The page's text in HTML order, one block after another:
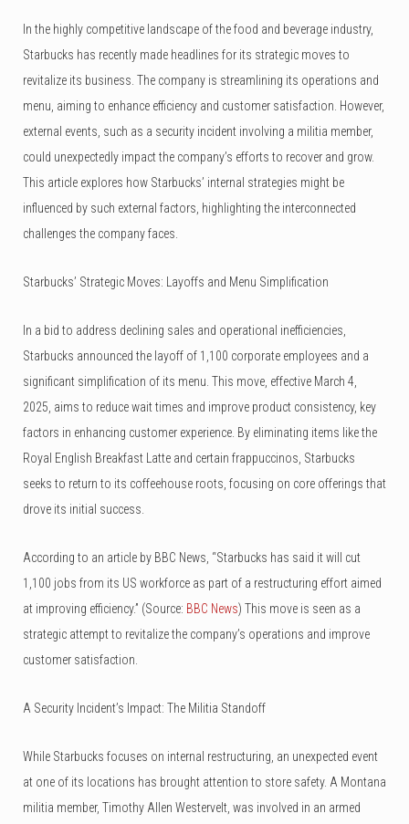
In the highly competitive landscape of the food and beverage industry,
Starbucks has recently made headlines for its strategic moves to
revitalize its business. The company is streamlining its operations and
menu, aiming to enhance efficiency and customer satisfaction. However,
external events, such as a security incident involving a militia member,
could unexpectedly impact the company’s efforts to recover and grow.
This article explores how Starbucks’ internal strategies might be
influenced by such external factors, highlighting the interconnected
challenges the company faces.
Starbucks’ Strategic Moves: Layoffs and Menu Simplification
In a bid to address declining sales and operational inefficiencies,
Starbucks announced the layoff of 1,100 corporate employees and a
significant simplification of its menu. This move, effective March 4,
2025, aims to reduce wait times and improve product consistency, key
factors in enhancing customer experience. By eliminating items like the
Royal English Breakfast Latte and certain frappuccinos, Starbucks
seeks to return to its coffeehouse roots, focusing on core offerings that
drove its initial success.
According to an article by BBC News, “Starbucks has said it will cut
1,100 jobs from its US workforce as part of a restructuring effort aimed
at improving efficiency.” (Source: BBC News) This move is seen as a
strategic attempt to revitalize the company’s operations and improve
customer satisfaction.
A Security Incident’s Impact: The Militia Standoff
While Starbucks focuses on internal restructuring, an unexpected event
at one of its locations has brought attention to store safety. A Montana
militia member, Timothy Allen Westervelt, was involved in an armed